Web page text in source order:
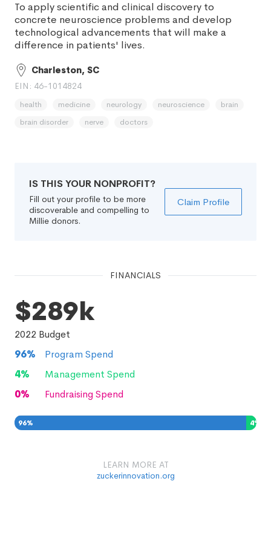
To apply scientific and clinical discovery to
concrete neuroscience problems and develop
technological advancements that will make a
difference in patients' lives.
Charleston, SC
EIN: 46-1014824
health medicine neurology neuroscience
brain
brain disorder
nerve doctors
IS THIS YOUR NONPROFIT?
Fill out your profile to be more
discoverable and compelling to
Millie donors.
Claim Profile
FINANCIALS
$289k
2022 Budget
96%
Program Spend
4%
Management Spend
0% Fundraising Spend
96% 4%
LEARN MORE AT
zuckerinnovation.org